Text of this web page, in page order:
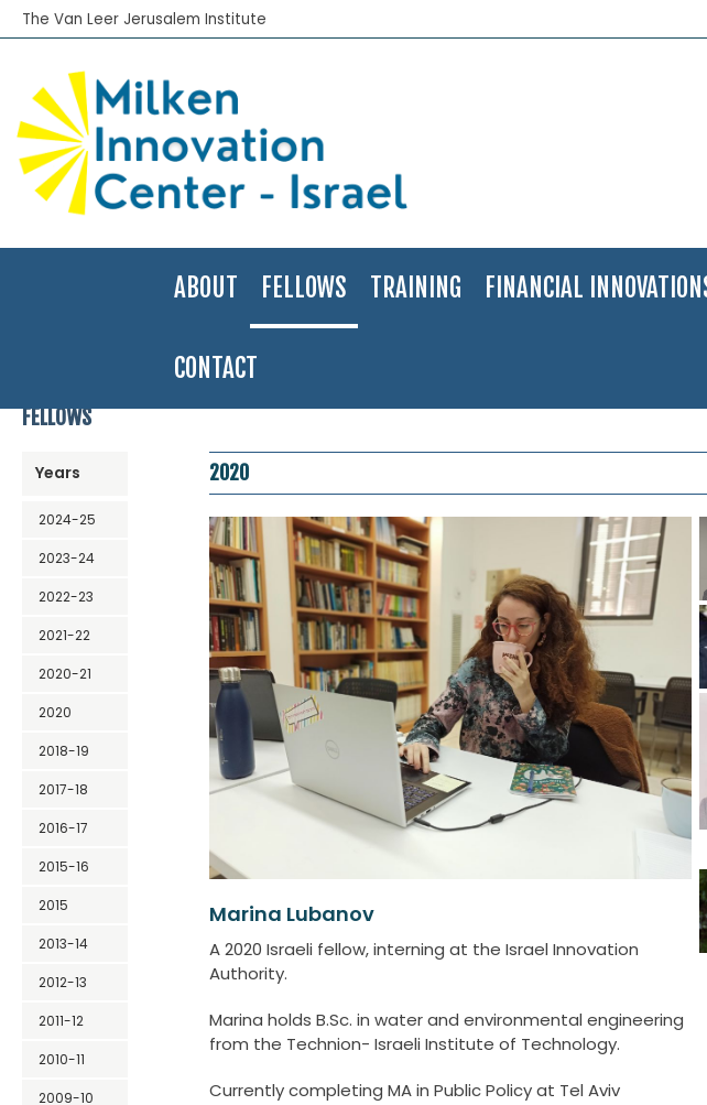
The Van Leer Jerusalem Institute
ABOUT FELLOWS TRAINING FINANCIAL
CONTACT
Fellows Program> Fellows Directory
FELLOWS
Years
2024-25
2023-24
2022-23
2021-22
2020-21
2020
2018-19
2017-18
2016-17
2015-16
2015
2013-14
2012-13
2011-12
2010-11
2009-10
2020
Marina Lubanov
A 2020 Israeli fellow, interning at the Israel Innovation
Authority.
Marina holds B.Sc. in water and environmental engineering
from the Technion- Israeli Institute of Technology.
Currently completing MA in Public Policy at Tel Aviv